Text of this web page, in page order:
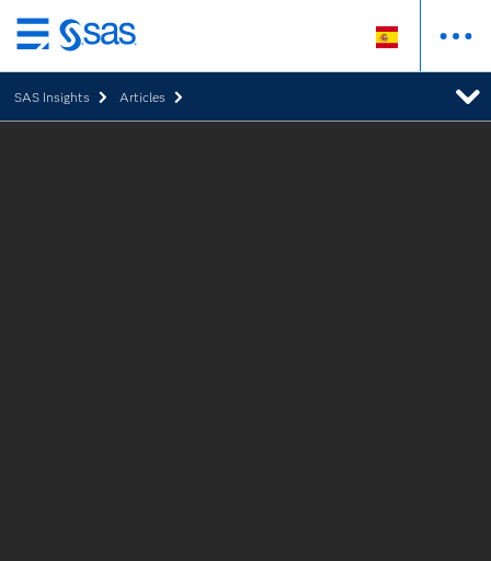
Ir
al
contenido
principal
SAS Insights Articles